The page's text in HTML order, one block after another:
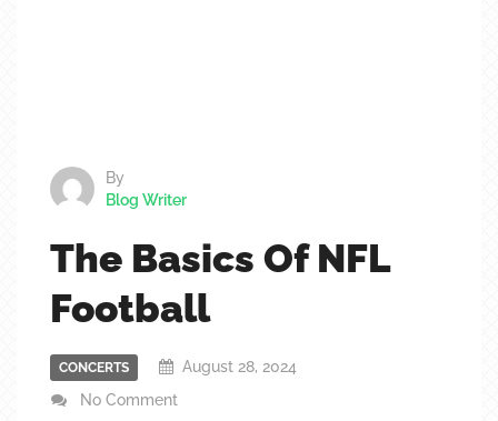
By
Blog Writer
The Basics Of NFL
Football
CONCERTS
August 28, 2024
No Comment